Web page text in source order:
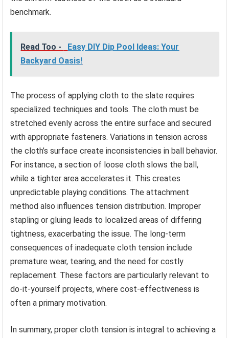
benchmark.
Read Too -
Easy DIY Dip Pool Ideas: Your
Backyard Oasis!
The process of applying cloth to the slate requires
specialized techniques and tools. The cloth must be
stretched evenly across the entire surface and secured
with appropriate fasteners. Variations in tension across
the cloth’s surface create inconsistencies in ball behavior.
For instance, a section of loose cloth slows the ball,
while a tighter area accelerates it. This creates
unpredictable playing conditions. The attachment
method also influences tension distribution. Improper
stapling or gluing leads to localized areas of differing
tightness, exacerbating the issue. The long-term
consequences of inadequate cloth tension include
premature wear, tearing, and the need for costly
replacement. These factors are particularly relevant to
do-it-yourself projects, where cost-effectiveness is
often a primary motivation.
In summary, proper cloth tension is integral to achieving a